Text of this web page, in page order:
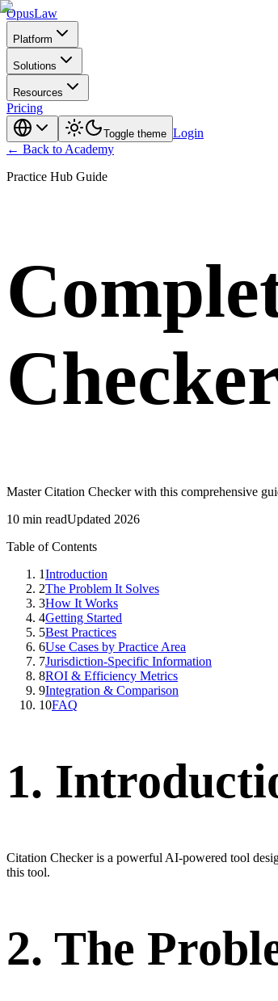
OpusLaw
Platform
Solutions
Resources
Pricing
Toggle theme Login
← Back to Academy
Practice Hub Guide
Master Citation Checker with this comprehensive
10 min readUpdated 2026
Table of Contents
1Introduction
2The Problem It Solves
3How It Works
4Getting Started
5Best Practices
6Use Cases by Practice Area
7Jurisdiction-Specific Information
8ROI & Efficiency Metrics
9Integration & Comparison
10FAQ
1.
Citation Checker is a powerful AI-powered tool
this tool.
2. The